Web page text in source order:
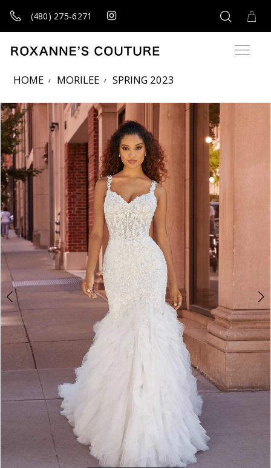
(480) 275‑6271
HOME MORILEE
SPRING 2023
Products Views Carousel
Skip
to
end
Pause
autoplay
Previous
Slide
Next
Slide
0
1
2
3